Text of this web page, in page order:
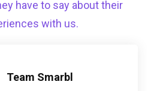
have to say about their
with us.
Team Smarbl